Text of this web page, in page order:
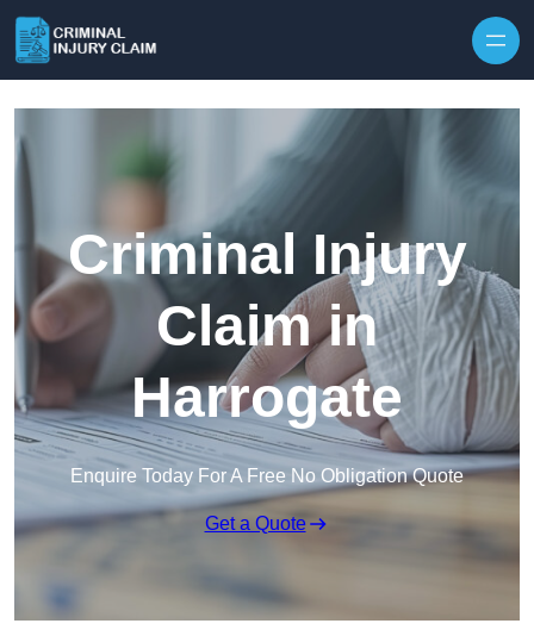
Criminal Injury
Claim in
Harrogate
Enquire Today For A Free No Obligation Quote
Get a Quote